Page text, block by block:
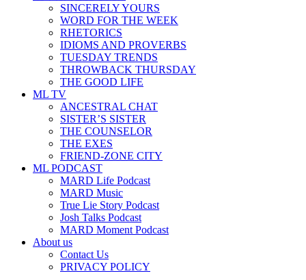
SINCERELY YOURS
WORD FOR THE WEEK
RHETORICS
IDIOMS AND PROVERBS
TUESDAY TRENDS
THROWBACK THURSDAY
THE GOOD LIFE
ML TV
ANCESTRAL CHAT
SISTER’S SISTER
THE COUNSELOR
THE EXES
FRIEND-ZONE CITY
ML PODCAST
MARD Life Podcast
MARD Music
True Lie Story Podcast
Josh Talks Podcast
MARD Moment Podcast
About us
Contact Us
PRIVACY POLICY